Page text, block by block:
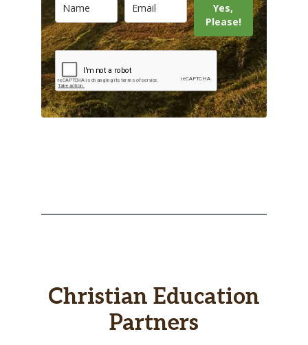
Yes,
Please!
Christian Education
Partners